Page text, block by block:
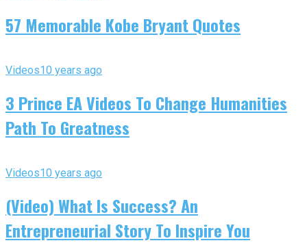
57 Memorable Kobe Bryant Quotes
Videos10 years ago
3 Prince EA Videos To Change Humanities
Path To Greatness
Videos10 years ago
(Video) What Is Success? An
Entrepreneurial Story To Inspire You